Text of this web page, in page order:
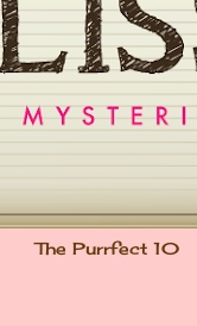
The Purrfect 10